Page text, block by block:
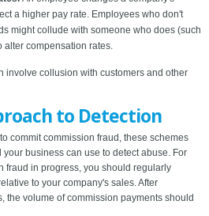
a higher pay rate. Employees who don't
might collude with someone who does (such
alter compensation rates.
involve collusion with customers and other
to Detection
commit commission fraud, these schemes
business can use to detect abuse. For
fraud in progress, you should regularly
to your company's sales. After
the volume of commission payments should